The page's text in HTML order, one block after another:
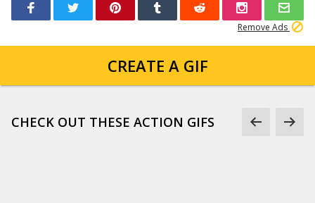
Remove Ads
CREATE A GIF
CHECK OUT THESE ACTION GIFS